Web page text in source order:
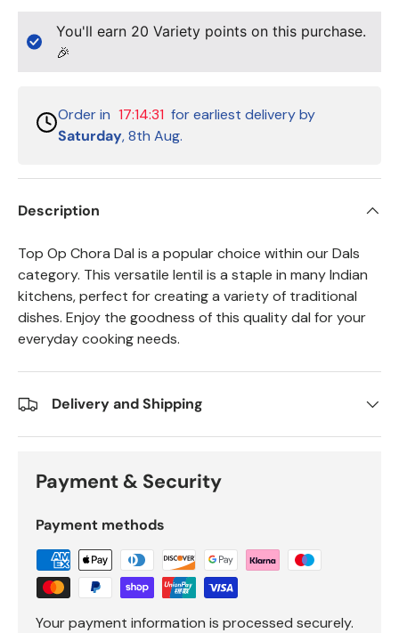
You'll earn 20 Variety points on this purchase.
🎉
Order in 17:14:30 for earliest delivery by
Saturday, 8th Aug.
Description
Top Op Chora Dal is a popular choice within our Dals
category. This versatile lentil is a staple in many Indian
kitchens, perfect for creating a variety of traditional
dishes. Enjoy the goodness of this quality dal for your
everyday cooking needs.
Delivery and Shipping
Payment & Security
Payment methods
Your payment information is processed securely.